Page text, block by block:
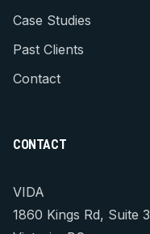
Case Studies
Past Clients
Contact
CONTACT
VIDA
1860 Kings Rd, Suite 3